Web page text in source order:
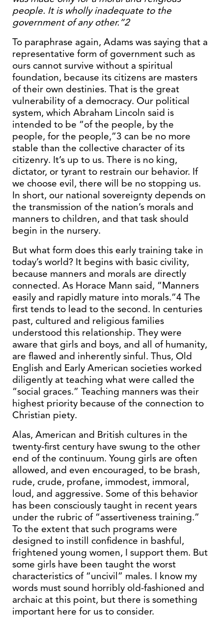
people. It is wholly inadequate to the
government of any other.”2
To paraphrase again, Adams was saying that a
representative form of government such as
ours cannot survive without a spiritual
foundation, because its citizens are masters
of their own destinies. That is the great
vulnerability of a democracy. Our political
system, which Abraham Lincoln said is
intended to be “of the people, by the
people, for the people,”3 can be no more
stable than the collective character of its
citizenry. It’s up to us. There is no king,
dictator, or tyrant to restrain our behavior. If
we choose evil, there will be no stopping us.
In short, our national sovereignty depends on
the transmission of the nation’s morals and
manners to children, and that task should
begin in the nursery.
But what form does this early training take in
today’s world? It begins with basic civility,
because manners and morals are directly
connected. As Horace Mann said, “Manners
easily and rapidly mature into morals.”4 The
first tends to lead to the second. In centuries
past, cultured and religious families
understood this relationship. They were
aware that girls and boys, and all of humanity,
are flawed and inherently sinful. Thus, Old
English and Early American societies worked
diligently at teaching what were called the
“social graces.” Teaching manners was their
highest priority because of the connection to
Christian piety.
Alas, American and British cultures in the
twenty-first century have swung to the other
end of the continuum. Young girls are often
allowed, and even encouraged, to be brash,
rude, crude, profane, immodest, immoral,
loud, and aggressive. Some of this behavior
has been consciously taught in recent years
under the rubric of “assertiveness training.”
To the extent that such programs were
designed to instill confidence in bashful,
frightened young women, I support them. But
some girls have been taught the worst
characteristics of “uncivil” males. I know my
words must sound horribly old-fashioned and
archaic at this point, but there is something
important here for us to consider.